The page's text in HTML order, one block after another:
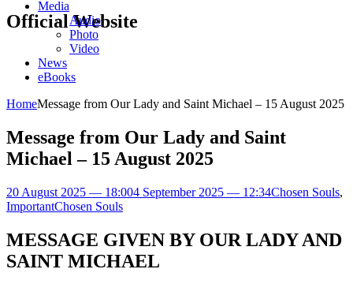
Official Website
Media
Audio
Photo
Video
News
eBooks
HomeMessage from Our Lady and Saint Michael – 15 August 2025
Message from Our Lady and Saint
Michael – 15 August 2025
20 August 2025 — 18:004 September 2025 — 12:34Chosen Souls,
ImportantChosen Souls
MESSAGE GIVEN BY OUR LADY AND
SAINT MICHAEL